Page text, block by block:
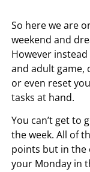
So here we are
weekend and
However
and adult game,
or even reset
tasks at hand.
You can’t get to
the week. All of
points but in the
your Monday in